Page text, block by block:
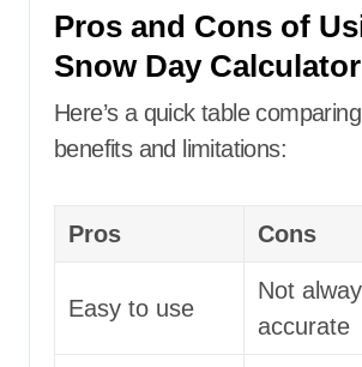
Pros and Cons of
Snow Day Calculator
Here’s a quick table
benefits and limitations:
Pros Cons
Easy to use
Not
accurate